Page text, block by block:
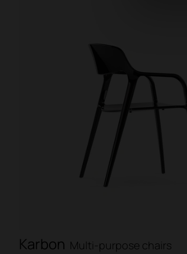
Karbon Multi-purpose chairs